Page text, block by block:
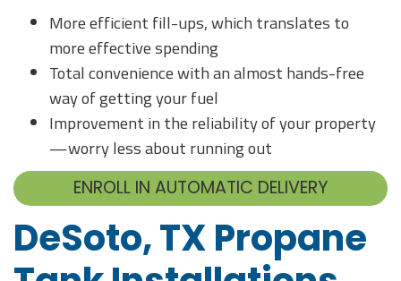
More efficient fill-ups, which translates to
more effective spending
Total convenience with an almost hands-free
way of getting your fuel
Improvement in the reliability of your property
—worry less about running out
ENROLL IN AUTOMATIC DELIVERY
DeSoto, TX Propane